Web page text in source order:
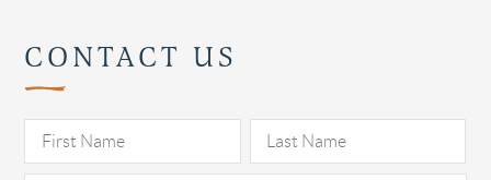
CONTACT US